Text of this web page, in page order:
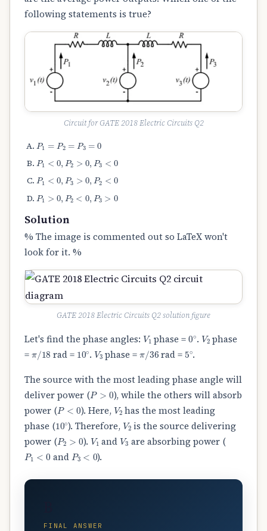
following statements is true?
Circuit for GATE 2018 Electric Circuits Q2
P1 2= =0
P1 ,P 2> 3 0
P1 ,P 3> 2 0
P1 ,P 2< 3 0
Solution
% The image is commented out so LaTeX won't
look for it. %
GATE 2018 Electric Circuits Q2 solution figure
Let's find the phase angles: V1 phase =0∘. V2 phase
=
18 rad = 10∘. V3 phase = /36 rad =5∘.
The source with the most leading phase angle will
deliver power (P>
), while the others will absorb
power (P< ). Here,V2has the most leading
phase (10∘). Therefore, V2 is the source delivering
power (P2 > ). V1 and V3 are absorbing power (
P1 and P3 < ).
FINAL ANSWER